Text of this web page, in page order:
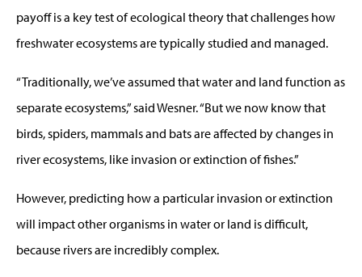
payoff is a key test of ecological theory that challenges how
freshwater ecosystems are typically studied and managed.
“Traditionally, we’ve assumed that water and land function as
separate ecosystems,” said Wesner. “But we now know that
birds, spiders, mammals and bats are affected by changes in
river ecosystems, like invasion or extinction of fishes.”
However, predicting how a particular invasion or extinction
will impact other organisms in water or land is difficult,
because rivers are incredibly complex.